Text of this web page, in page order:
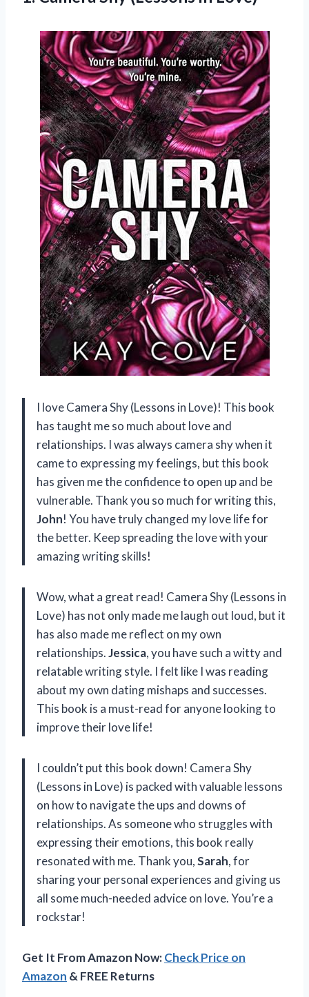
I love Camera Shy (Lessons in Love)! This book
has taught me so much about love and
relationships. I was always camera shy when it
came to expressing my feelings, but this book
has given me the confidence to open up and be
vulnerable. Thank you so much for writing this,
John! You have truly changed my love life for
the better. Keep spreading the love with your
amazing writing skills!
Wow, what a great read! Camera Shy (Lessons in
Love) has not only made me laugh out loud, but it
has also made me reflect on my own
relationships.Jessica, you have such a witty and
relatable writing style. I felt like I was reading
about my own dating mishaps and successes.
This book is a must-read for anyone looking to
improve their love life!
I couldn’t put this book down! Camera Shy
(Lessons in Love) is packed with valuable lessons
on how to navigate the ups and downs of
relationships. As someone who struggles with
expressing their emotions, this book really
resonated with me. Thank you,Sarah, for
sharing your personal experiences and giving us
all some much-needed advice on love. You’re a
rockstar!
Get It From Amazon Now:Check Price on
Amazon & FREE Returns